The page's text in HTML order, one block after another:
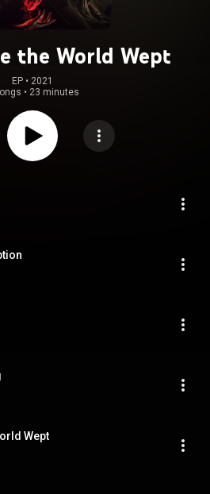
the World Wept
EP • 2021
• 23 minutes
Wept